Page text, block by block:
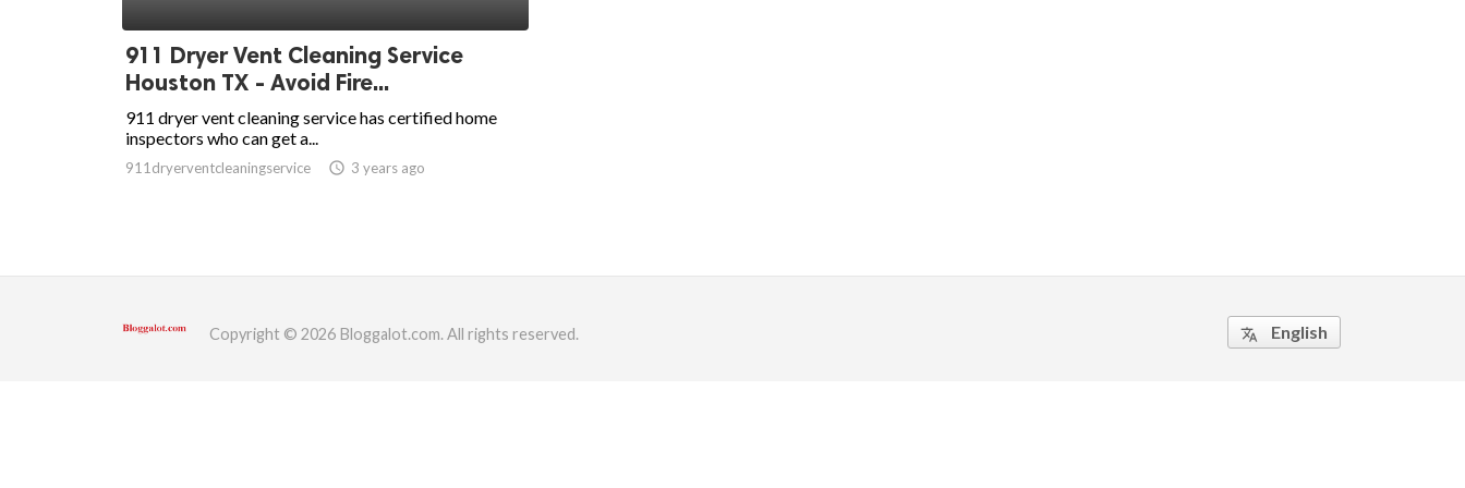
911 Dryer Vent Cleaning Service
Houston TX - Avoid Fire...
911 dryer vent cleaning service has certified home
inspectors who can get a...
911dryerventcleaningservice access_time 3 years ago
Copyright © 2026 Bloggalot.com. All rights reserved. translate English